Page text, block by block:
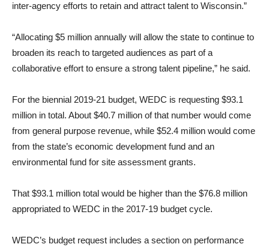
inter-agency efforts to retain and attract talent to Wisconsin.”
“Allocating $5 million annually will allow the state to continue to
broaden its reach to targeted audiences as part of a
collaborative effort to ensure a strong talent pipeline,” he said.
For the biennial 2019-21 budget, WEDC is requesting $93.1
million in total. About $40.7 million of that number would come
from general purpose revenue, while $52.4 million would come
from the state’s economic development fund and an
environmental fund for site assessment grants.
That $93.1 million total would be higher than the $76.8 million
appropriated to WEDC in the 2017-19 budget cycle.
WEDC’s budget request includes a section on performance